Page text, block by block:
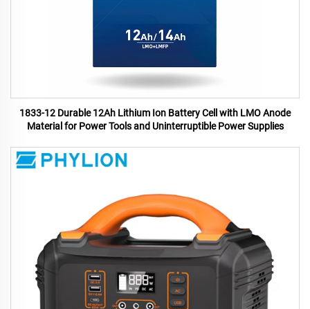
1833-12 Durable 12Ah Lithium Ion Battery Cell with LMO Anode
Material for Power Tools and Uninterruptible Power Supplies